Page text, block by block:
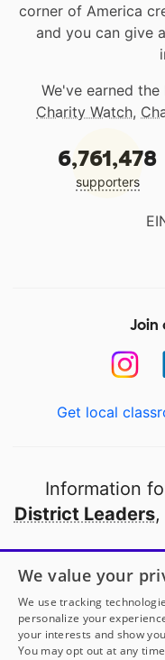
corner of America
and you can give
We've earned
Charity Watch,
6,761,478
supporters
Join
Get local
Information
District Leaders,
Open to every
We value your
We use tracking
personalize your
your interests and show
You may opt out at any